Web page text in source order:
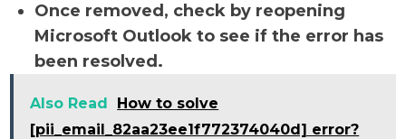
Once removed, check by reopening
Microsoft Outlook to see if the error has
been resolved.
Also Read
How to solve
[pii_email_82aa23ee1f772374040d] error?